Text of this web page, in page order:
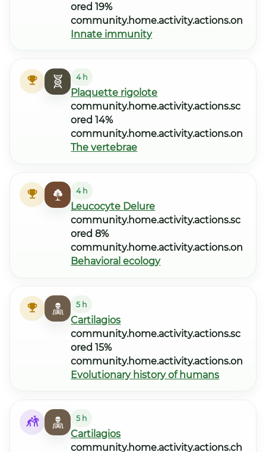
ored 19%
community.home.activity.actions.on
Innate immunity
4 h
Plaquette rigolote
community.home.activity.actions.sc
ored 14%
community.home.activity.actions.on
The vertebrae
4 h
Leucocyte Delure
community.home.activity.actions.sc
ored 8%
community.home.activity.actions.on
Behavioral ecology
5 h
Cartilagios
community.home.activity.actions.sc
ored 15%
community.home.activity.actions.on
Evolutionary history of humans
5 h
Cartilagios
community.home.activity.actions.ch